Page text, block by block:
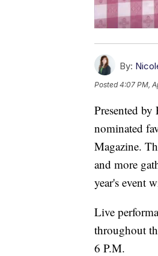
By:
Posted4:07 PM,
Presented by
nominated
Magazine.
and more
year's event
Live
throughout
6 P.M.